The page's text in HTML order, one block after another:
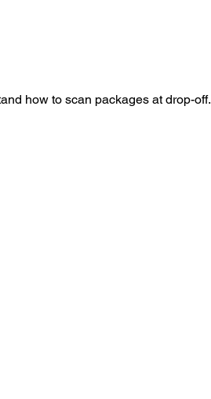
how to scan packages at drop-off.